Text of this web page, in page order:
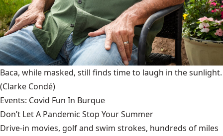
Baca, while masked, still finds time to laugh in the sunlight.
(Clarke Condé)
Events: Covid Fun In Burque
Don’t Let A Pandemic Stop Your Summer
Drive-in movies, golf and swim strokes, hundreds of miles